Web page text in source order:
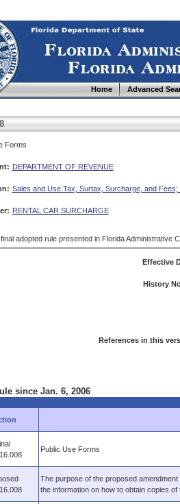
Home Advanced
Forms
DEPARTMENT OF REVENUE
Sales and Use Tax, Surtax, Surcharge, and
RENTAL CAR SURCHARGE
adopted rule presented in Florida Administrative
Effective
History
References in this
since Jan. 6, 2006
Public Use Forms
The purpose of the proposed
the information on how to obtain copies